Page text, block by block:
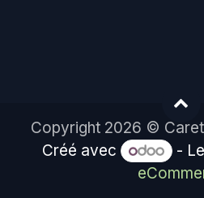
Copyright 2026 ©
Créé avec -